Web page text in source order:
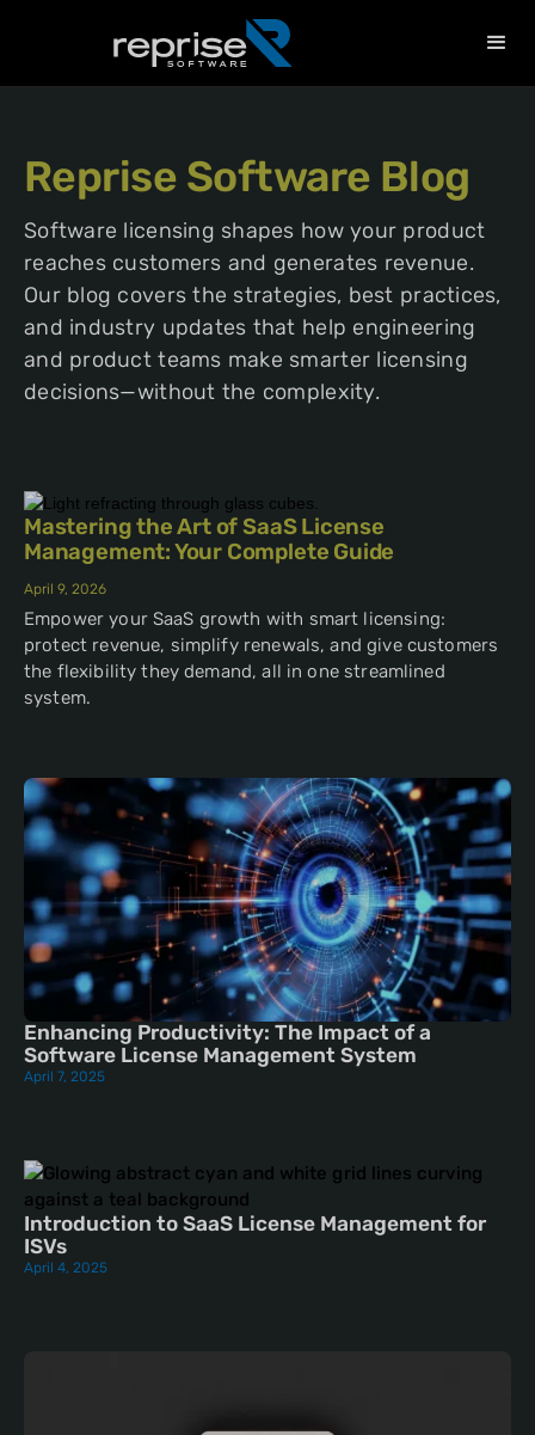
Reprise Software Blog
Software licensing shapes how your product
reaches customers and generates revenue.
Our blog covers the strategies, best practices,
and industry updates that help engineering
and product teams make smarter licensing
decisions—without the complexity.
Mastering the Art of SaaS License
Management: Your Complete Guide
April 9, 2026
Empower your SaaS growth with smart licensing:
protect revenue, simplify renewals, and give customers
the flexibility they demand, all in one streamlined
system.
Enhancing Productivity: The Impact of a
Software License Management System
April 7, 2025
Introduction to SaaS License Management for
ISVs
April 4, 2025